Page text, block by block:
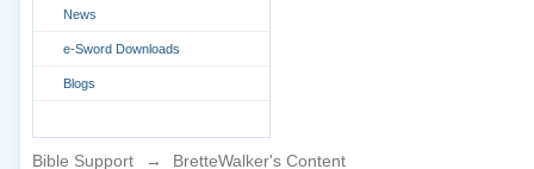
News
e-Sword Downloads
Blogs
Bible Support → BretteWalker's Content